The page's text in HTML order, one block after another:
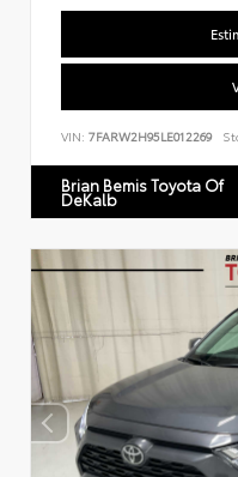
VIN: 7FARW2H95LE012269
Brian Bemis Toyota Of
DeKalb